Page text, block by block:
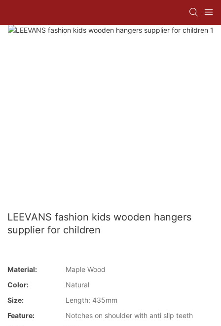
LEEVANS fashion kids wooden hangers
supplier for children
Material:
Maple Wood
Color:
Natural
Size:
Length: 435mm
Feature:
Notches on shoulder with anti slip teeth